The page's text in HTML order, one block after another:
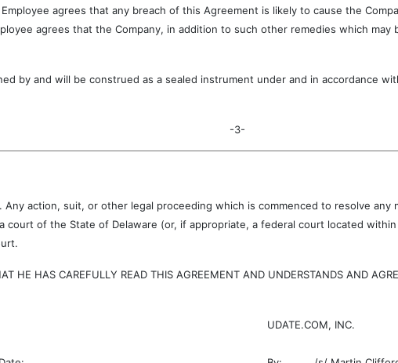
agrees that any breach of this Agreement is likely to cause the
agrees that the Company, in addition to such other remedies which
will be construed as a sealed instrument under and in accordance
-3-
action, suit, or other legal proceeding which is commenced to resolve
court of the State of Delaware (or, if appropriate, a federal court located
HE HAS CAREFULLY READ THIS AGREEMENT AND UNDERSTANDS AND
UDATE.COM, INC.